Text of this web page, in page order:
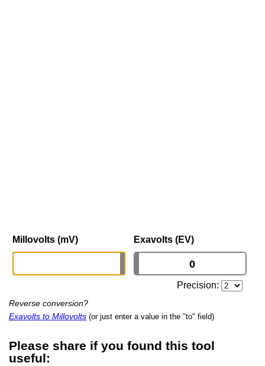
Millovolts (mV) Exavolts (EV)
Precision:
Reverse conversion?
Exavolts to Millovolts (or just enter a value in the "to" field)
Please share if you found this tool
useful: